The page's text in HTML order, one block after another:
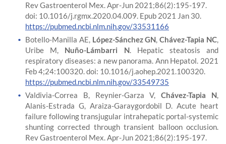
Rev Gastroenterol Mex. Apr-Jun 2021;86(2):195-197.
doi: 10.1016/j.rgmx.2020.04.009. Epub 2021 Jan 30.
https://pubmed.ncbi.nlm.nih.gov/33531166
Botello-Manilla AE, López-Sánchez GN,Chávez-Tapia NC,
Uribe M, Nuño-Lámbarri N. Hepatic steatosis and
respiratory diseases: a new panorama. Ann Hepatol. 2021
Feb 4;24:100320. doi: 10.1016/j.aohep.2021.100320.
https://pubmed.ncbi.nlm.nih.gov/33549735
Valdivia-Correa B, Reynier-Garza V, Chávez-Tapia N,
Alanis-Estrada G, Araiza-Garaygordobil D. Acute heart
failure following transjugular intrahepatic portal-systemic
shunting corrected through transient balloon occlusion.
Rev Gastroenterol Mex. Apr-Jun 2021;86(2):195-197.